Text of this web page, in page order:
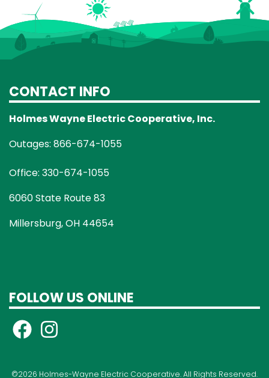
CONTACT INFO
Holmes Wayne Electric Cooperative, Inc.
Outages: 866-674-1055
Office: 330-674-1055
6060 State Route 83
Millersburg, OH 44654
FOLLOW US ONLINE
©2026 Holmes-Wayne Electric Cooperative. All Rights Reserved.